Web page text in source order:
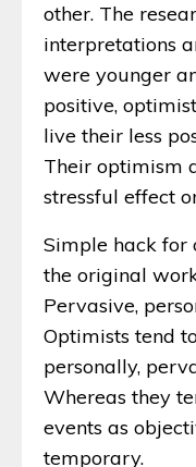
other. The
interpretations
were younger
positive,
live their less
Their optimism
stressful effect
Simple hack for
the original
Pervasive,
Optimists tend
personally,
Whereas they
events as
temporary.